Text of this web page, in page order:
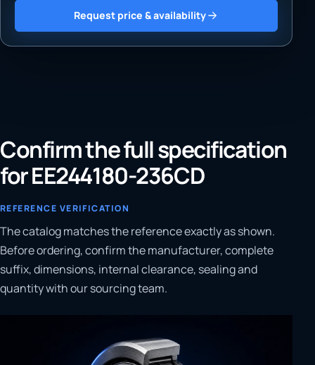
Request price & availability
Confirm the full specification
for EE244180-236CD
REFERENCE VERIFICATION
The catalog matches the reference exactly as shown.
Before ordering, confirm the manufacturer, complete
suffix, dimensions, internal clearance, sealing and
quantity with our sourcing team.